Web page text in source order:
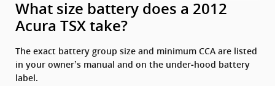
What size battery does a 2012
Acura TSX take?
The exact battery group size and minimum CCA are listed
in your owner’s manual and on the under‑hood battery
label.